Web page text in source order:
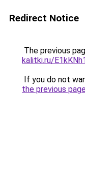
Redirect Notice
The previous
kalitki.ru/
If you do not
the previous